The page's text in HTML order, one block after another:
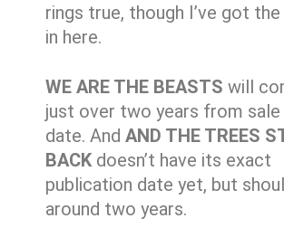
rings true, though I’ve got
in here.
WE ARE THE BEASTS will
just over two years from
date. AndAND THE TREES
BACKdoesn’t have its exact
publication date yet, but
around two years.